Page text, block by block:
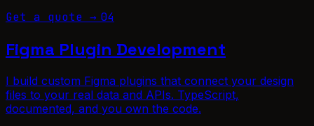
Get a quote → 04
Figma Plugin Development
I build custom Figma plugins that connect your design
files to your real data and APIs. TypeScript,
documented, and you own the code.